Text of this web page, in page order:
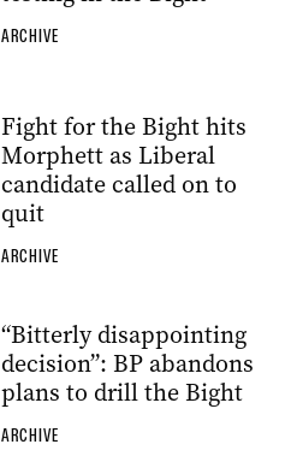
ARCHIVE
Fight for the Bight hits
Morphett as Liberal
candidate called on to
quit
ARCHIVE
“Bitterly disappointing
decision”: BP abandons
plans to drill the Bight
ARCHIVE